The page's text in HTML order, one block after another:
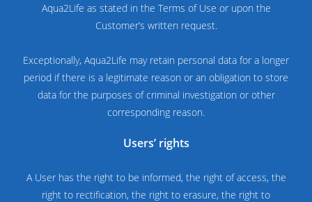
Aqua2Life as stated in the Terms of Use or upon the
Customer’s written request.
Exceptionally, Aqua2Life may retain personal data for a longer
period if there is a legitimate reason or an obligation to store
data for the purposes of criminal investigation or other
corresponding reason.
Users’ rights
A User has the right to be informed, the right of access, the
right to rectification, the right to erasure, the right to